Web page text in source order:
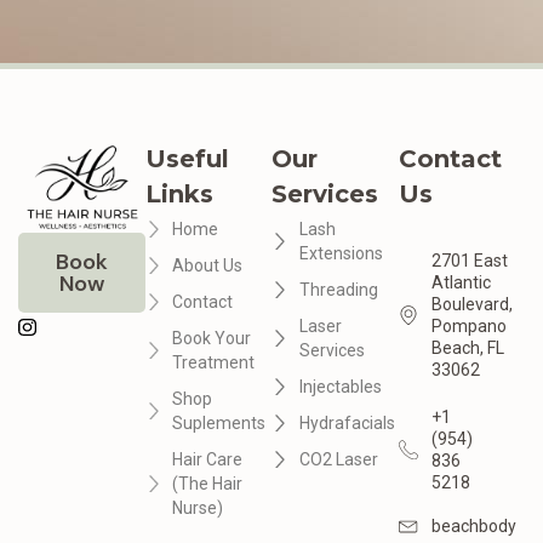
Book
Now
Useful
Links
Home
About Us
Contact
Book Your
Treatment
Shop
Suplements
Hair Care
(The Hair
Nurse)
Our
Services
Lash
Extensions
Threading
Laser
Services
Injectables
Hydrafacials
CO2 Laser
Contact
Us
2701 East
Atlantic
Boulevard,
Pompano
Beach, FL
33062
+1
(954)
836
5218